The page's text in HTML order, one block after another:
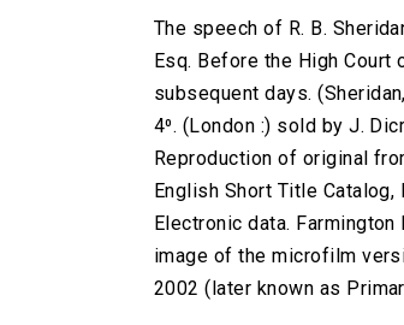
The speech of R. B.
Esq. Before the High Court
subsequent days.
4⁰. (London :) sold by J.
Reproduction of original
English Short Title Catalog,
Electronic data.
image of the microfilm
2002 (later known as